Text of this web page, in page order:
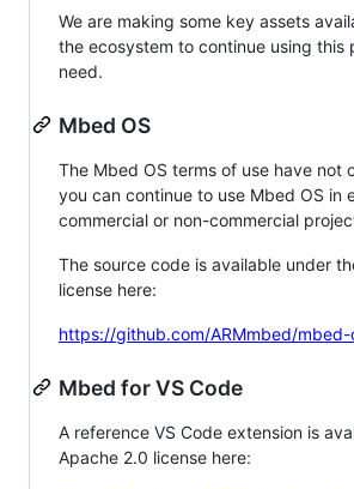
We are making some key assets
the ecosystem to continue using this
need.
Mbed OS
The Mbed OS terms of use have not
you can continue to use Mbed OS in
commercial or non-commercial
The source code is available under
license here:
https://github.com/ARMmbed/mbed-
Mbed for VS Code
A reference VS Code extension is
Apache 2.0 license here: